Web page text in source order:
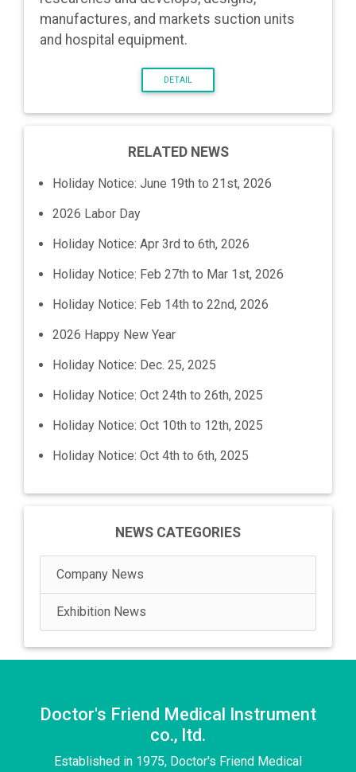
manufactures, and markets suction units
and hospital equipment.
DETAIL
RELATED NEWS
Holiday Notice: June 19th to 21st, 2026
2026 Labor Day
Holiday Notice: Apr 3rd to 6th, 2026
Holiday Notice: Feb 27th to Mar 1st, 2026
Holiday Notice: Feb 14th to 22nd, 2026
2026 Happy New Year
Holiday Notice: Dec. 25, 2025
Holiday Notice: Oct 24th to 26th, 2025
Holiday Notice: Oct 10th to 12th, 2025
Holiday Notice: Oct 4th to 6th, 2025
NEWS CATEGORIES
Company News
Exhibition News
Doctor's Friend Medical Instrument
co., ltd.
Established in 1975, Doctor's Friend Medical